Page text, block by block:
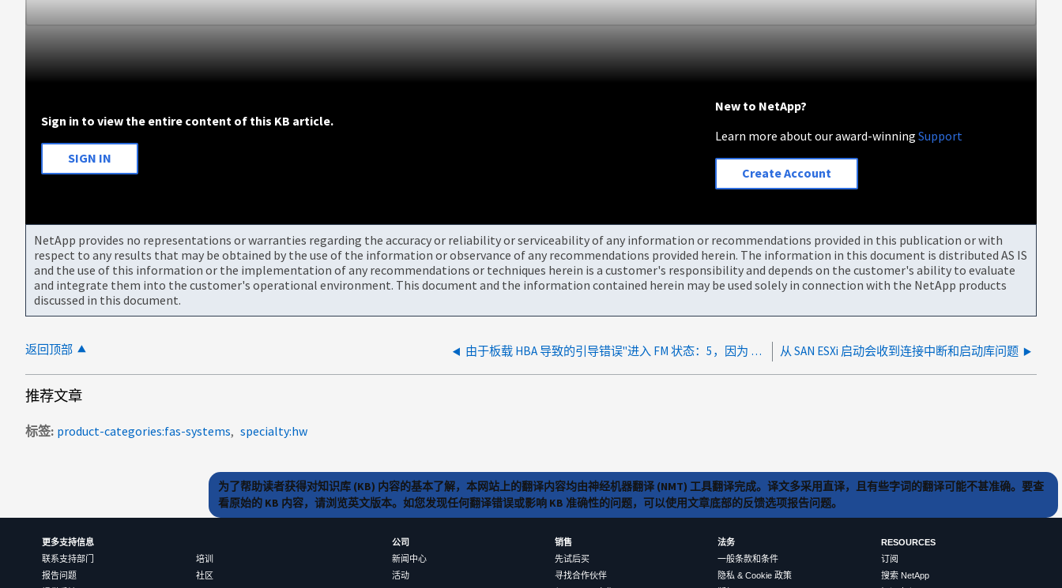
Sign in to view the entire content of this KB article.
SIGN IN
New to NetApp?
Learn more about our award-winningSupport
Create Account
NetApp provides no representations or warranties regarding the accuracy or reliability or serviceability of any information or recommendations provided in this publication or with
respect to any results that may be obtained by the use of the information or observance of any recommendations provided herein. The information in this document is distributed AS IS
and the use of this information or the implementation of any recommendations or techniques herein is a customer's responsibility and depends on the customer's ability to evaluate
and integrate them into the customer's operational environment. This document and the information contained herein may be used solely in connection with the NetApp products
discussed in this document.
返回顶部 由于板载 HBA 导致的引导错误"进入 FM 状态：5，因为 mbFound：0 本地在 headswap：0" 从 SAN ESXi 启动会收到连接中断和启动库问题
推荐文章
标签 product-categories:fas-systems specialty:hw
为了帮助读者获得对知识库 (KB) 内容的基本了解，本网站上的翻译内容均由神经机器翻译 (NMT) 工具翻译完成。译文多采用直译，且有些字词的翻译可能不甚准确。要查
看原始的 KB 内容，请浏览英文版本。如您发现任何翻译错误或影响 KB 准确性的问题，可以使用文章底部的反馈选项报告问题。
更多支持信息
联系支持部门
报告问题
培训
社区
公司
新闻中心
活动
销售
先试后买
寻找合作伙伴
法务
一般条款和条件
隐私 & Cookie 政策
RESOURCES
订阅
搜索 NetApp